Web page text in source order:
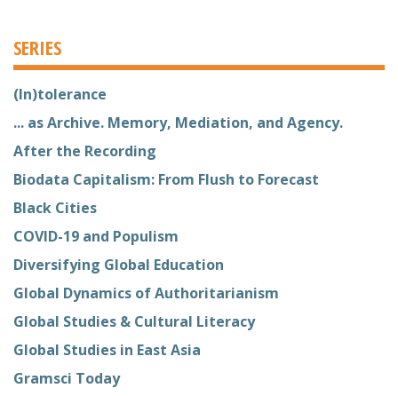
SERIES
(In)tolerance
... as Archive. Memory, Mediation, and Agency.
After the Recording
Biodata Capitalism: From Flush to Forecast
Black Cities
COVID-19 and Populism
Diversifying Global Education
Global Dynamics of Authoritarianism
Global Studies & Cultural Literacy
Global Studies in East Asia
Gramsci Today